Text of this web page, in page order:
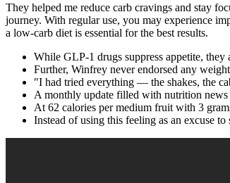
They helped me reduce carb cravings and stay
journey. With regular use, you may experience
a low-carb diet is essential for the best results.
While GLP-1 drugs suppress appetite, they
Further, Winfrey never endorsed any
"I had tried everything — the shakes, the
A monthly update filled with nutrition
At 62 calories per medium fruit with 3
Instead of using this feeling as an excuse